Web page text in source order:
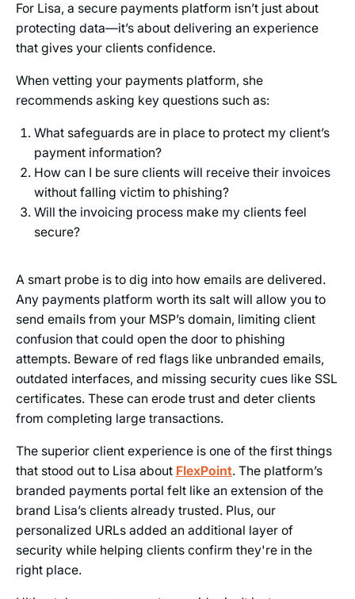
For Lisa, a secure payments platform isn’t just about
protecting data—it’s about delivering an experience
that gives your clients confidence.
When vetting your payments platform, she
recommends asking key questions such as:
What safeguards are in place to protect my client’s
payment information?
How can I be sure clients will receive their invoices
without falling victim to phishing?
Will the invoicing process make my clients feel
secure?
A smart probe is to dig into how emails are delivered.
Any payments platform worth its salt will allow you to
send emails from your MSP’s domain, limiting client
confusion that could open the door to phishing
attempts. Beware of red flags like unbranded emails,
outdated interfaces, and missing security cues like SSL
certificates. These can erode trust and deter clients
from completing large transactions.
The superior client experience is one of the first things
that stood out to Lisa about FlexPoint. The platform’s
branded payments portal felt like an extension of the
brand Lisa’s clients already trusted. Plus, our
personalized URLs added an additional layer of
security while helping clients confirm they're in the
right place.